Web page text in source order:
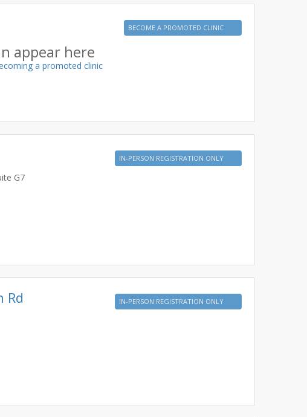
BECOME A PROMOTED CLINIC
appear here
a promoted clinic
IN-PERSON REGISTRATION ONLY
G7
IN-PERSON REGISTRATION ONLY
Rd